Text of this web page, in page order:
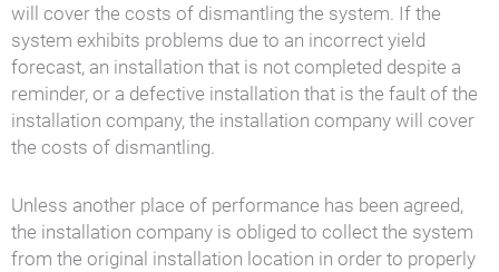
will cover the costs of dismantling the system. If the
system exhibits problems due to an incorrect yield
forecast, an installation that is not completed despite a
reminder, or a defective installation that is the fault of the
installation company, the installation company will cover
the costs of dismantling.
Unless another place of performance has been agreed,
the installation company is obliged to collect the system
from the original installation location in order to properly